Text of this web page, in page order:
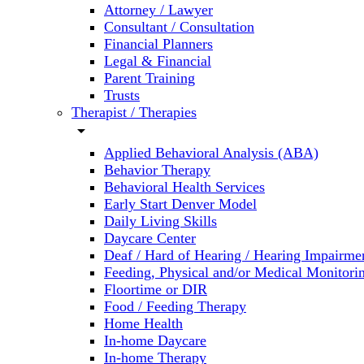
Attorney / Lawyer
Consultant / Consultation
Financial Planners
Legal & Financial
Parent Training
Trusts
Therapist / Therapies
arrow_drop_down
Applied Behavioral Analysis (ABA)
Behavior Therapy
Behavioral Health Services
Early Start Denver Model
Daily Living Skills
Daycare Center
Deaf / Hard of Hearing / Hearing
Feeding, Physical and/or Medical
Floortime or DIR
Food / Feeding Therapy
Home Health
In-home Daycare
In-home Therapy